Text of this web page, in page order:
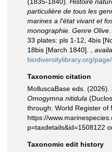
particulière de tous les
marines a l'état vivant et
monographie. Genre Olive
33 plates: pls 1-12, 4bis
18bis [March 1840].
biodiversitylibrary.org/
Taxonomic citation
MolluscaBase eds. (2026).
Omogymna nitidula
through: World Register of
https://
p=taxdetails&id=1508122
Taxonomic edit history